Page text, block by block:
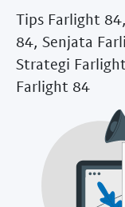
Tips Farlight
84, Senjata
Strategi
Farlight 84